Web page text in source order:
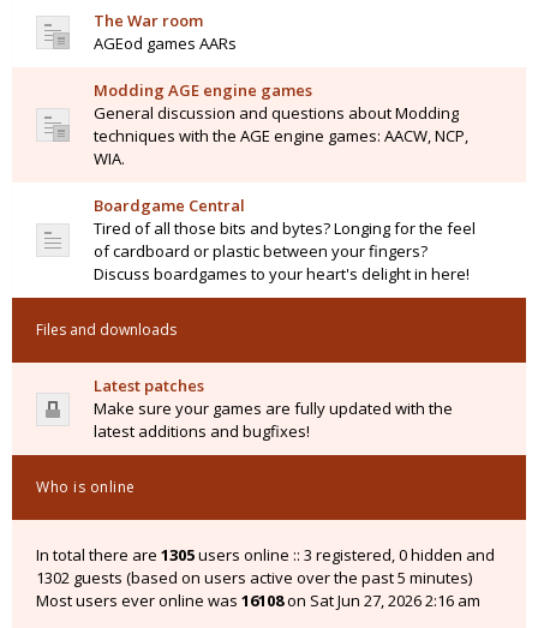
The War room
AGEod games AARs
Modding AGE engine games
General discussion and questions about Modding
techniques with the AGE engine games: AACW, NCP,
WIA.
Boardgame Central
Tired of all those bits and bytes? Longing for the feel
of cardboard or plastic between your fingers?
Discuss boardgames to your heart's delight in here!
Files and downloads
Latest patches
Make sure your games are fully updated with the
latest additions and bugfixes!
Who is online
In total there are 1305users online :: 3 registered, 0 hidden and
1302 guests (based on users active over the past 5 minutes)
Most users ever online was 16108on Sat Jun 27, 2026 2:16 am